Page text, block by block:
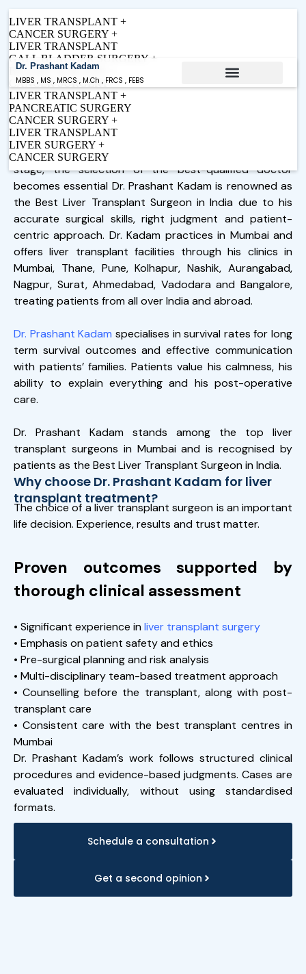
LIVER TRANSPLANT +
CANCER SURGERY +
LIVER TRANSPLANT
GALL BLADDER SURGERY +
BILIARY SURGERY +
CANCER SURGERY
LIVER TRANSPLANT +
PANCREATIC SURGERY
CANCER SURGERY +
LIVER TRANSPLANT
LIVER SURGERY +
CANCER SURGERY
Dr. Prashant Kadam
MBBS , MS , MRCS , M.Ch , FRCS , FEBS
Expert Care in Liver Transplant &
HPB Surgery
Internationally trained.
Patient-focused. Driven by outcomes.
Best Liver Transplant Surgeon in
Mumbai, India - Dr. Prashant Kadam
In cases where liver problems are at an advanced
stage, the selection of the best-qualified doctor
becomes essential Dr. Prashant Kadam is renowned as
the Best Liver Transplant Surgeonin India due to his
accurate surgical skills, right judgment and patient-
centric approach. Dr. Kadam practices in Mumbai and
offers liver transplant facilities through his clinics in
Mumbai, Thane, Pune, Kolhapur, Nashik, Aurangabad,
Nagpur, Surat, Ahmedabad, Vadodara and Bangalore,
treating patients from all over India and abroad.
Dr. Prashant Kadam specialises in survival rates for long
term survival outcomes and effective communication
with patients’ families. Patients value his calmness, his
ability to explain everything and his post-operative
care.
Dr. Prashant Kadam stands among the top liver
transplant surgeons in Mumbai and is recognised by
patients as the Best Liver Transplant Surgeonin India.
Why choose Dr. Prashant Kadam for liver
transplant treatment?
The choice of a liver transplant surgeon is an important
life decision. Experience, results and trust matter.
Proven outcomes supported by
thorough clinical assessment
• Significant experience inliver transplant surgery
• Emphasis on patient safety and ethics
• Pre-surgical planning and risk analysis
• Multi-disciplinary team-based treatment approach
• Counselling before the transplant, along with post-
transplant care
• Consistent care with the best transplant centres in
Mumbai
Dr. Prashant Kadam’s work follows structured clinical
procedures and evidence-based judgments. Cases are
evaluated individually, without using standardised
formats.
Schedule a consultation
Get a second opinion